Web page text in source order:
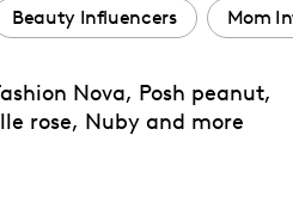
Beauty Influencers Mom
Nova, Posh peanut,
rose, Nuby and more